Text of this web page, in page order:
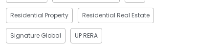
Residential Property Residential Real Estate
Signature Global UP RERA